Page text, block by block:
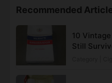
Recommended
10
Still